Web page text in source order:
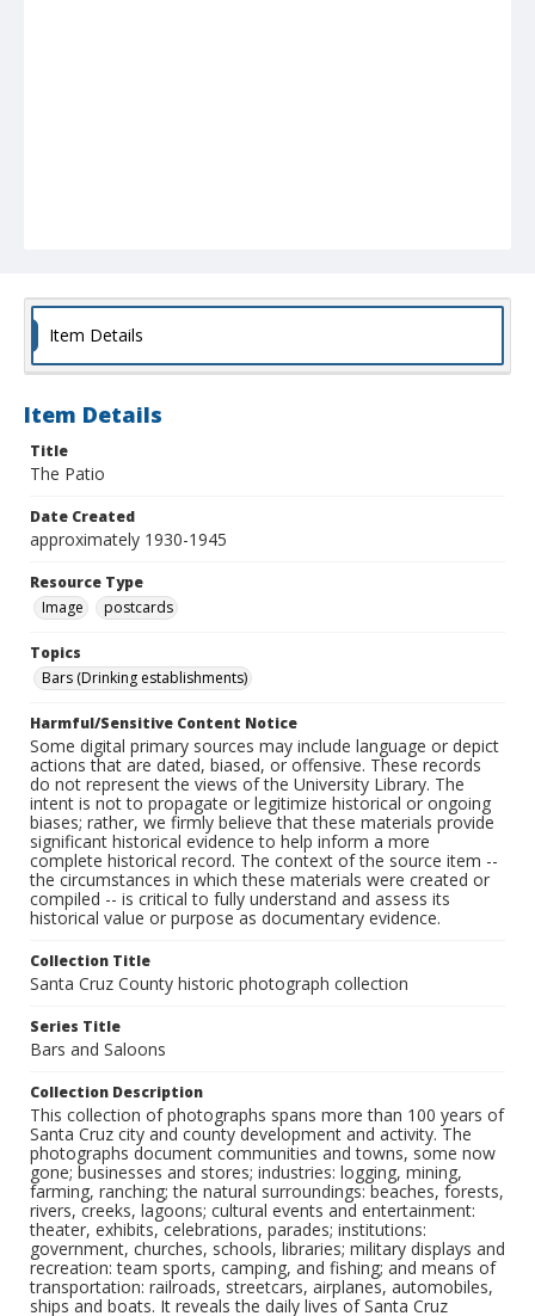
Item Details
Item Details
Title
The Patio
Date Created
approximately 1930-1945
Resource Type
Image
postcards
Topics
Bars (Drinking establishments)
Harmful/Sensitive Content Notice
Some digital primary sources may include language or depict
actions that are dated, biased, or offensive. These records
do not represent the views of the University Library. The
intent is not to propagate or legitimize historical or ongoing
biases; rather, we firmly believe that these materials provide
significant historical evidence to help inform a more
complete historical record. The context of the source item --
the circumstances in which these materials were created or
compiled -- is critical to fully understand and assess its
historical value or purpose as documentary evidence.
Collection Title
Santa Cruz County historic photograph collection
Series Title
Bars and Saloons
Collection Description
This collection of photographs spans more than 100 years of
Santa Cruz city and county development and activity. The
photographs document communities and towns, some now
gone; businesses and stores; industries: logging, mining,
farming, ranching; the natural surroundings: beaches, forests,
rivers, creeks, lagoons; cultural events and entertainment:
theater, exhibits, celebrations, parades; institutions:
government, churches, schools, libraries; military displays and
recreation: team sports, camping, and fishing; and means of
transportation: railroads, streetcars, airplanes, automobiles,
ships and boats. It reveals the daily lives of Santa Cruz